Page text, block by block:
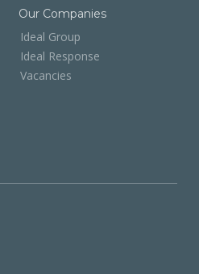
Our Companies
Ideal Group
Ideal Response
Vacancies